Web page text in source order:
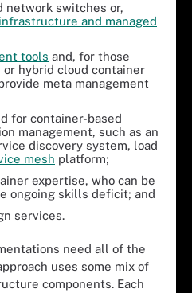
network switches or,
and managed
tools and, for those
hybrid cloud container
meta management
for container-based
management, such as an
discovery system, load
mesh platform;
expertise, who can be
ongoing skills deficit; and
services.
need all of the
uses some mix of
components. Each